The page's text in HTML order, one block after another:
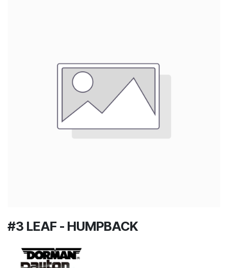
#3 LEAF - HUMPBACK